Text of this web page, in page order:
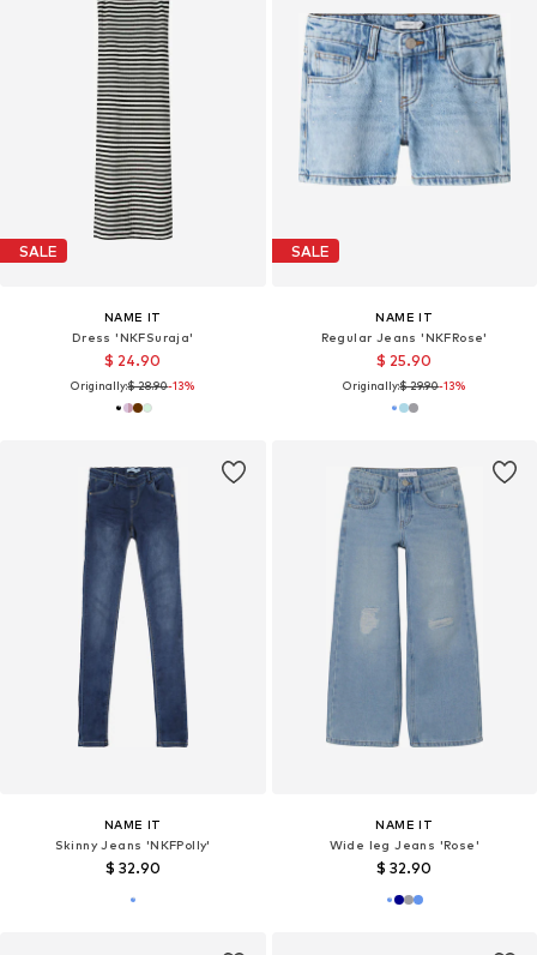
SALE
NAME IT
Dress 'NKFSuraja'
$ 24.90
Originally:$ 28.90-13%
SALE
NAME IT
Regular Jeans 'NKFRose'
$ 25.90
Originally:$ 29.90-13%
NAME IT
Skinny Jeans 'NKFPolly'
$ 32.90
NAME IT
Wide leg Jeans 'Rose'
$ 32.90